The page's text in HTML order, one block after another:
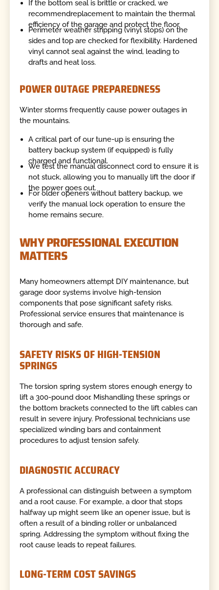
If the bottom seal is brittle or cracked, we
recommendreplacement to maintain the thermal
efficiency of the garage and protect the floor.
Perimeter weather stripping (vinyl stops) on the
sides and top are checked for flexibility. Hardened
vinyl cannot seal against the wind, leading to
drafts and heat loss.
POWER OUTAGE PREPAREDNESS
Winter storms frequently cause power outages in
the mountains.
A critical part of our tune-up is ensuring the
battery backup system (if equipped) is fully
charged and functional.
We test the manual disconnect cord to ensure it is
not stuck, allowing you to manually lift the door if
the power goes out.
For older openers without battery backup, we
verify the manual lock operation to ensure the
home remains secure.
WHY PROFESSIONAL EXECUTION
MATTERS
Many homeowners attempt DIY maintenance, but
garage door systems involve high-tension
components that pose significant safety risks.
Professional service ensures that maintenance is
thorough and safe.
SAFETY RISKS OF HIGH-TENSION
SPRINGS
The torsion spring system stores enough energy to
lift a 300-pound door. Mishandling these springs or
the bottom brackets connected to the lift cables can
result in severe injury. Professional technicians use
specialized winding bars and containment
procedures to adjust tension safely.
DIAGNOSTIC ACCURACY
A professional can distinguish between a symptom
and a root cause. For example, a door that stops
halfway up might seem like an opener issue, but is
often a result of a binding roller or unbalanced
spring. Addressing the symptom without fixing the
root cause leads to repeat failures.
LONG-TERM COST SAVINGS